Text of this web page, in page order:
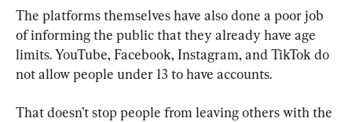
The platforms themselves have also done a poor job
of informing the public that they already have age
limits. YouTube, Facebook, Instagram, and TikTok do
not allow people under 13 to have accounts.
That doesn’t stop people from leaving others with the